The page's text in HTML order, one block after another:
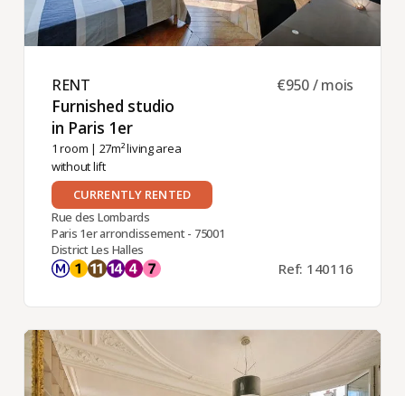
RENT ​
Furnished studio
in Paris 1er ​
1 room | 27m² living area
without lift
€950 / mois
CURRENTLY RENTED
Rue des Lombards
Paris 1er arrondissement - 75001
District Les Halles
Ref: 140116